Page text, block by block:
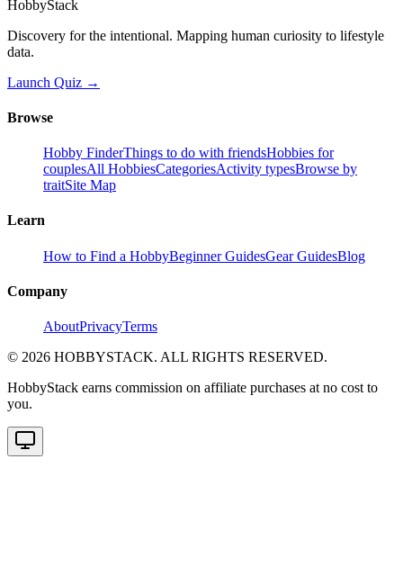
HobbyStack
Discovery for the intentional. Mapping human curiosity to lifestyle
data.
Launch Quiz →
Browse
Hobby FinderThings to do with friendsHobbies for
couplesAll HobbiesCategoriesActivity typesBrowse by
traitSite Map
Learn
How to Find a HobbyBeginner GuidesGear GuidesBlog
Company
AboutPrivacyTerms
© 2026 HOBBYSTACK. ALL RIGHTS RESERVED.
HobbyStack earns commission on affiliate purchases at no cost to
you.